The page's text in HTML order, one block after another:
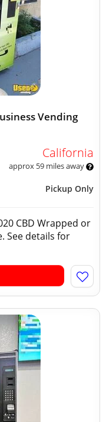
Vending
California
approx 59 miles away
Pickup Only
CBD Wrapped or
See details for